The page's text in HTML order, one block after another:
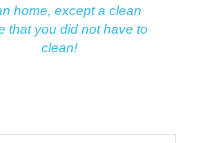
home, except a clean
that you did not have to
clean!